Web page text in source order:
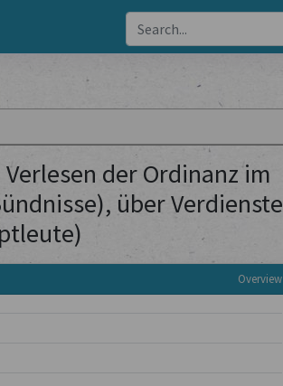
der Ordinanz im
über Verdienste
Overview